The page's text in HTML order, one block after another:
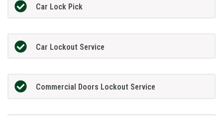
Car Lock Pick
Car Lockout Service
Commercial Doors Lockout Service